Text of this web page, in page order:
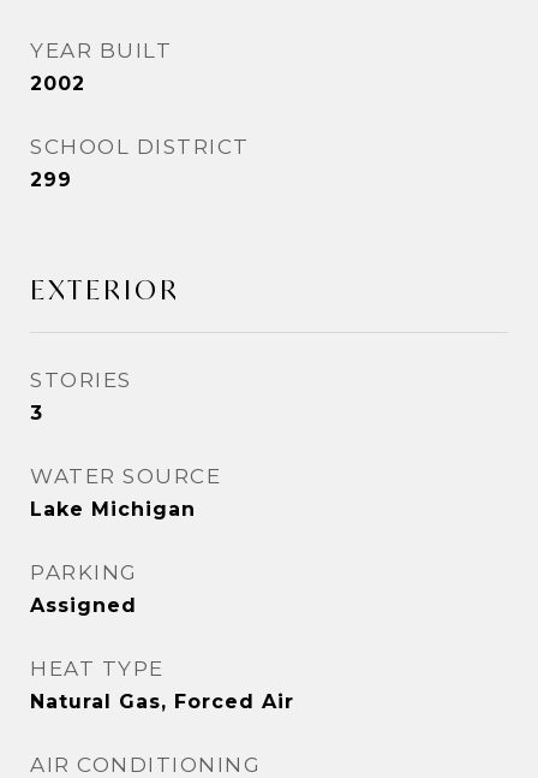
YEAR BUILT
2002
SCHOOL DISTRICT
299
EXTERIOR
STORIES
3
WATER SOURCE
Lake Michigan
PARKING
Assigned
HEAT TYPE
Natural Gas, Forced Air
AIR CONDITIONING